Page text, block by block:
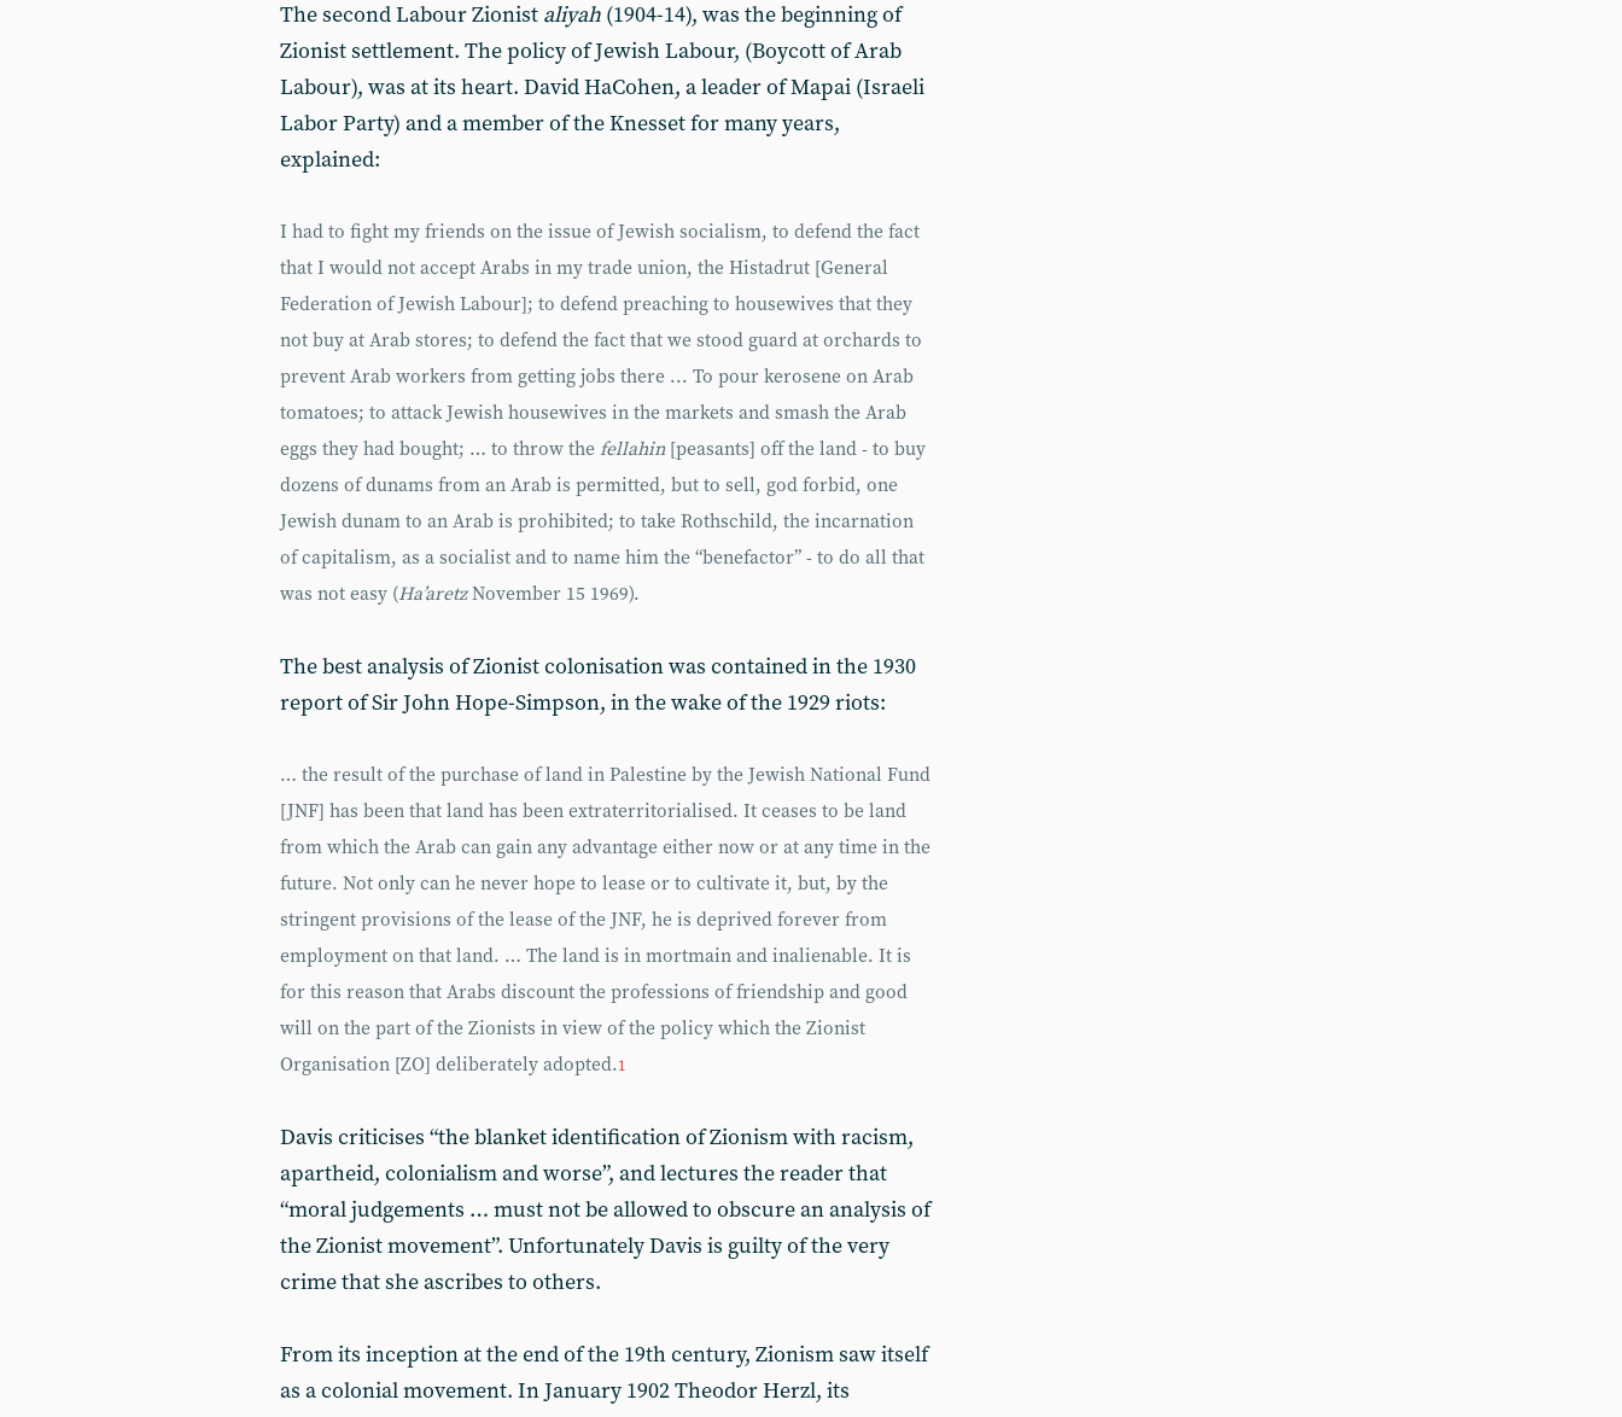
The second Labour Zionist aliyah (1904-14), was the beginning of
Zionist settlement. The policy of Jewish Labour, (Boycott of Arab
Labour), was at its heart. David HaCohen, a leader of Mapai (Israeli
Labor Party) and a member of the Knesset for many years,
explained:
I had to fight my friends on the issue of Jewish socialism, to defend the fact
that I would not accept Arabs in my trade union, the Histadrut [General
Federation of Jewish Labour]; to defend preaching to housewives that they
not buy at Arab stores; to defend the fact that we stood guard at orchards to
prevent Arab workers from getting jobs there ... To pour kerosene on Arab
tomatoes; to attack Jewish housewives in the markets and smash the Arab
eggs they had bought; … to throw the fellahin [peasants] off the land - to buy
dozens of dunams from an Arab is permitted, but to sell, god forbid, one
Jewish dunam to an Arab is prohibited; to take Rothschild, the incarnation
of capitalism, as a socialist and to name him the “benefactor” - to do all that
was not easy (Ha’aretzNovember 15 1969).
The best analysis of Zionist colonisation was contained in the 1930
report of Sir John Hope-Simpson, in the wake of the 1929 riots:
… the result of the purchase of land in Palestine by the Jewish National Fund
[JNF] has been that land has been extraterritorialised. It ceases to be land
from which the Arab can gain any advantage either now or at any time in the
future. Not only can he never hope to lease or to cultivate it, but, by the
stringent provisions of the lease of the JNF, he is deprived forever from
employment on that land. … The land is in mortmain and inalienable. It is
for this reason that Arabs discount the professions of friendship and good
will on the part of the Zionists in view of the policy which the Zionist
Organisation [ZO] deliberately adopted.1
Davis criticises “the blanket identification of Zionism with racism,
apartheid, colonialism and worse”, and lectures the reader that
“moral judgements … must not be allowed to obscure an analysis of
the Zionist movement”. Unfortunately Davis is guilty of the very
crime that she ascribes to others.
From its inception at the end of the 19th century, Zionism saw itself
as a colonial movement. In January 1902 Theodor Herzl, its